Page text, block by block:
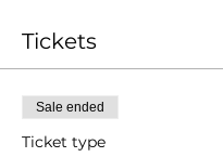
Tickets
Sale ended
Ticket type